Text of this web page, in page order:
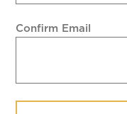
Confirm Email